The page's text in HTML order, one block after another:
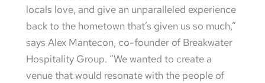
locals love, and give an unparalleled experience
back to the hometown that’s given us so much,”
says Alex Mantecon, co-founder of Breakwater
Hospitality Group. “We wanted to create a
venue that would resonate with the people of